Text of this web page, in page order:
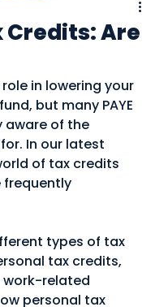
Credits: Are
in lowering your
but many PAYE
aware of the
In our latest
of tax credits
frequently
types of tax
tax credits,
work-related
personal tax